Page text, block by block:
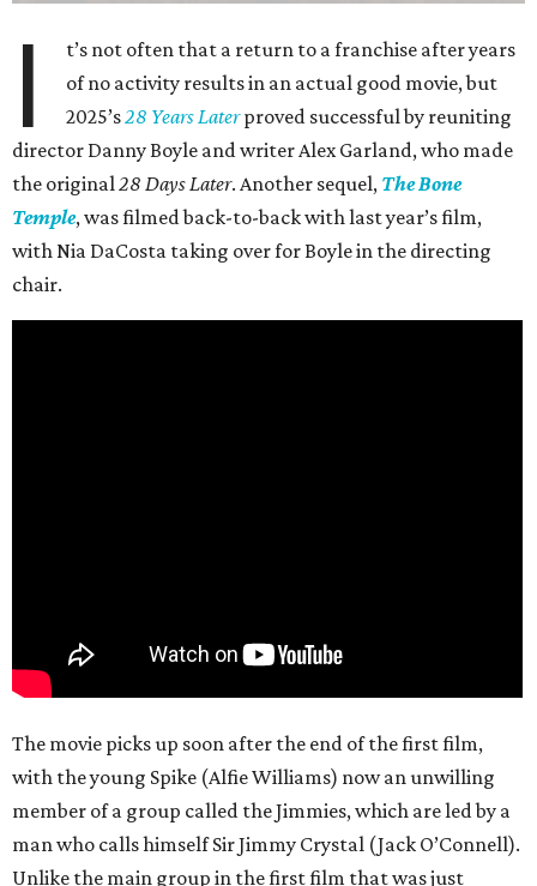
I
t’s not often that a return to a franchise after years
of no activity results in an actual good movie, but
2025’s28 Years Laterproved successful by reuniting
director Danny Boyle and writer Alex Garland, who made
the original28 Days Later. Another sequel, The Bone
Temple, was filmed back-to-back with last year’s film,
with Nia DaCosta taking over for Boyle in the directing
chair.
The movie picks up soon after the end of the first film,
with the young Spike (Alfie Williams) now an unwilling
member of a group called the Jimmies, which are led by a
man who calls himself Sir Jimmy Crystal (Jack O’Connell).
Unlike the main group in the first film that was just